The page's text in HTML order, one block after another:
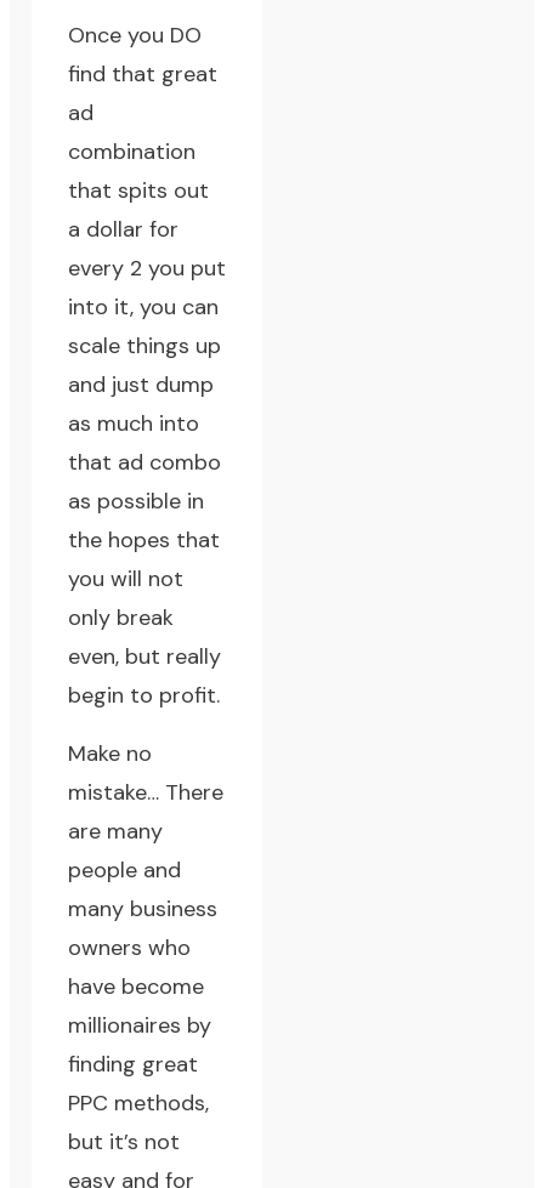
Once you DO
find that great
ad
combination
that spits out
a dollar for
every 2 you put
into it, you can
scale things up
and just dump
as much into
that ad combo
as possible in
the hopes that
you will not
only break
even, but really
begin to profit.
Make no
mistake… There
are many
people and
many business
owners who
have become
millionaires by
finding great
PPC methods,
but it’s not
easy and for